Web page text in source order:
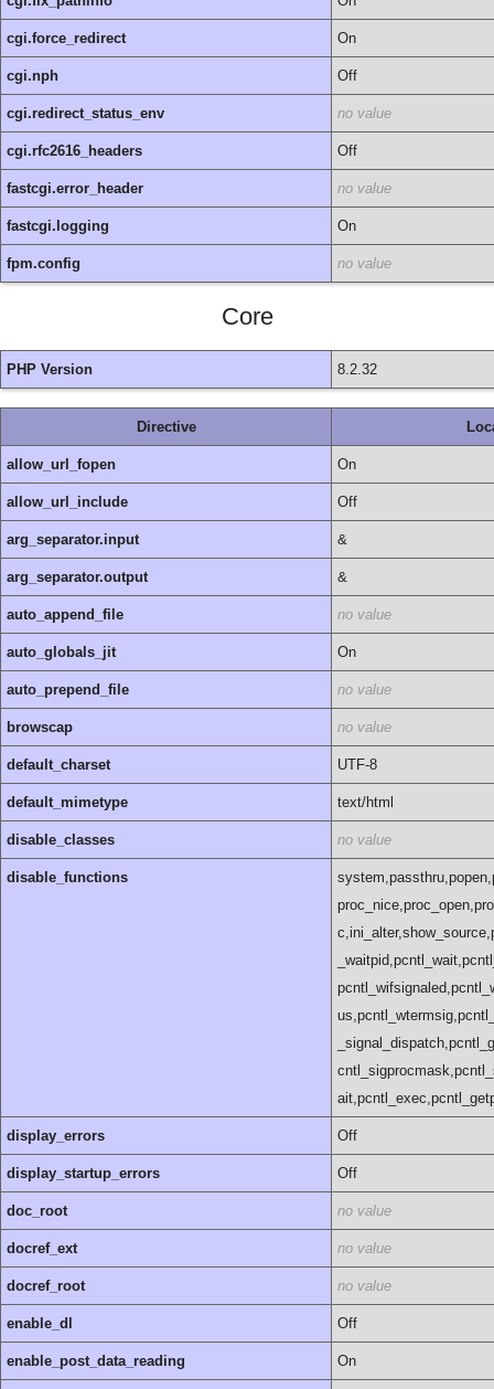
cgi.force_redirect On
cgi.nph Off
cgi.redirect_status_env no value
cgi.rfc2616_headers Off
fastcgi.error_header no value
fastcgi.logging On
fpm.config no value
Core
PHP Version 8.2.32
Directive
allow_url_fopen On
allow_url_include Off
arg_separator.input &
arg_separator.output &
auto_append_file no value
auto_globals_jit On
auto_prepend_file no value
browscap no value
default_charset UTF-8
default_mimetype text/html
disable_classes no value
disable_functions
display_errors Off
display_startup_errors Off
doc_root no value
docref_ext no value
docref_root no value
enable_dl Off
enable_post_data_reading On